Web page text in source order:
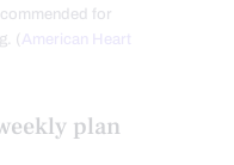
for
( American Heart
plan